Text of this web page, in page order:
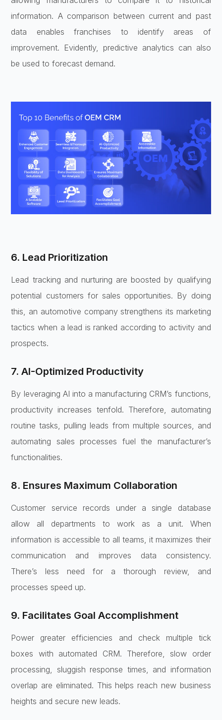
information. A comparison between current and past
data enables franchises to identify areas of
improvement. Evidently, predictive analytics can also
be used to forecast demand.
6. Lead Prioritization
Lead tracking and nurturing are boosted by qualifying
potential customers for sales opportunities. By doing
this, an automotive company strengthens its marketing
tactics when a lead is ranked according to activity and
prospects.
7. AI-Optimized Productivity
By leveraging AI into a manufacturing CRM’s functions,
productivity increases tenfold. Therefore, automating
routine tasks, pulling leads from multiple sources, and
automating sales processes fuel the manufacturer’s
functionalities.
8. Ensures Maximum Collaboration
Customer service records under a single database
allow all departments to work as a unit. When
information is accessible to all teams, it maximizes their
communication and improves data consistency.
There’s less need for a thorough review, and
processes speed up.
9. Facilitates Goal Accomplishment
Power greater efficiencies and check multiple tick
boxes with automated CRM. Therefore, slow order
processing, sluggish response times, and information
overlap are eliminated. This helps reach new business
heights and secure new leads.